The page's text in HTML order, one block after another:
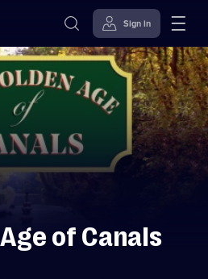
Sign in
of Canals